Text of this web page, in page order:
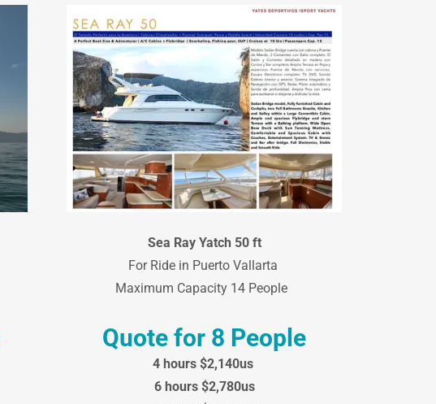
Sea Ray Yatch 50 ft
For Ride in Puerto Vallarta
Maximum Capacity 14 People
Quote for 8 People
4 hours $2,140us
6 hours $2,780us